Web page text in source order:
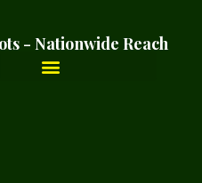
- Nationwide Reach